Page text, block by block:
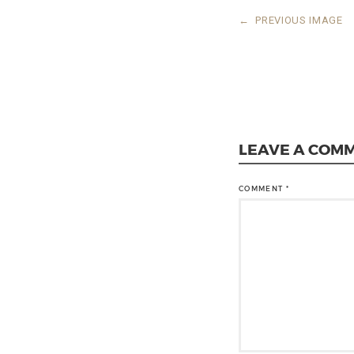
← PREVIOUS IMAGE
LEAVE A
COMMENT *